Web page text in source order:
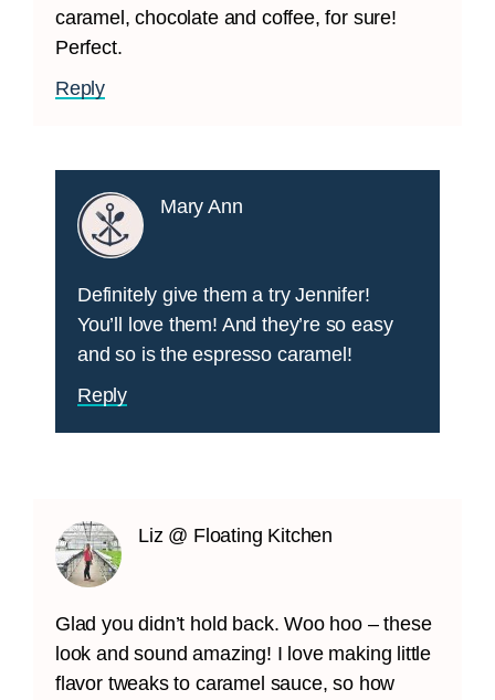
caramel, chocolate and coffee, for sure!
Perfect.
Reply
Mary Ann
Definitely give them a try Jennifer!
You’ll love them! And they’re so easy
and so is the espresso caramel!
Reply
Liz @ Floating Kitchen
Glad you didn’t hold back. Woo hoo – these
look and sound amazing! I love making little
flavor tweaks to caramel sauce, so how